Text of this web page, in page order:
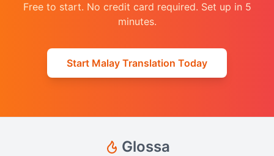
Free to start. No credit card required. Set up in 5
minutes.
Start Malay Translation Today
Glossa